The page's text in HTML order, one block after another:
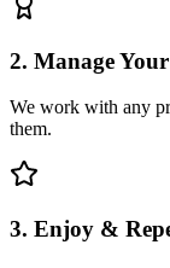
2. Manage
We work with any
them.
3. Enjoy &